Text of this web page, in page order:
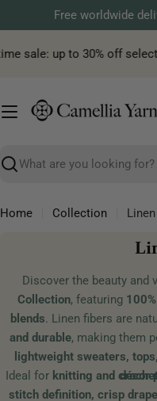
to
content
Free worldwide
sale: up to 30% off
Search
Home Collection
C
l
l
c
t
i
Discover the beauty and
Collection, featuring
blends. Linen fibers are
and durable, making them
lightweight sweaters,
décor
Ideal for knitting and
stitch definition, crisp